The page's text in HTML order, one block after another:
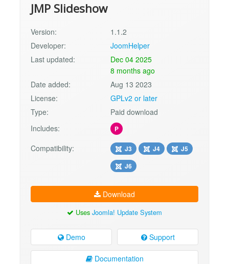
JMP Slideshow
Version:
1.1.2
Developer:
JoomHelper
Last updated:
Dec 04 2025
8 months ago
Date added:
Aug 13 2023
License:
GPLv2 or later
Type:
Paid download
Includes:
P
Compatibility: J3 J4
J5
J6
Download
Uses Joomla! Update System
Demo Support
Documentation